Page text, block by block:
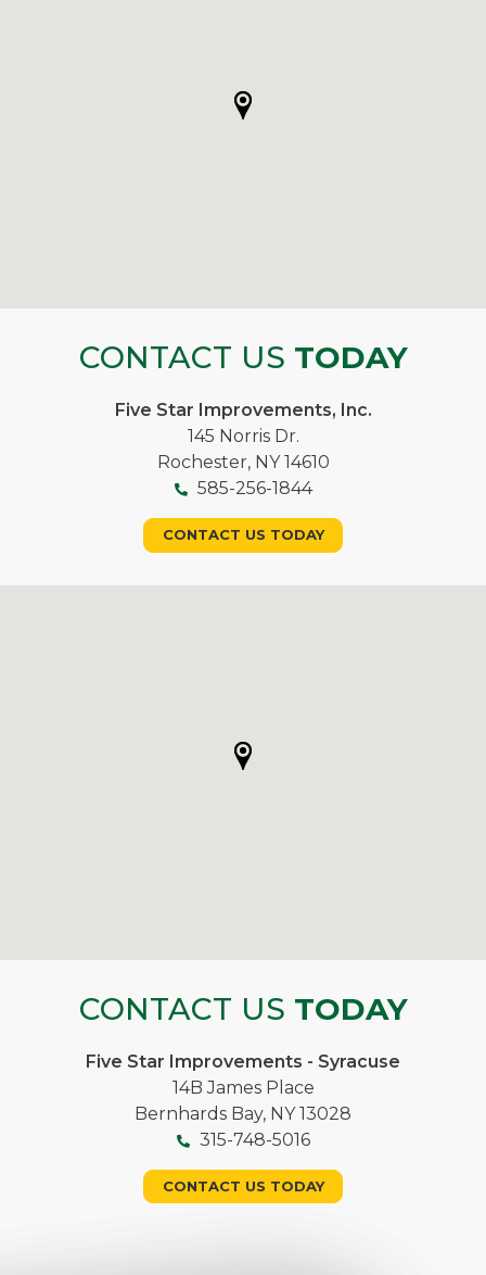
CONTACT US TODAY
Five Star Improvements, Inc.
145 Norris Dr.
Rochester, NY 14610
585-256-1844
CONTACT US TODAY
CONTACT US TODAY
Five Star Improvements - Syracuse
14B James Place
Bernhards Bay, NY 13028
315-748-5016
CONTACT US TODAY